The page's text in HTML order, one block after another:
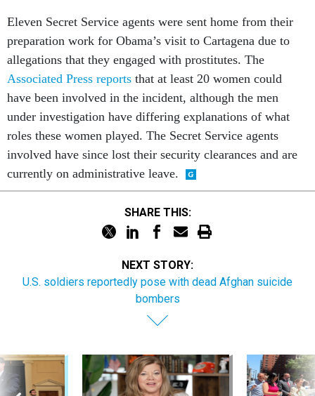
Eleven Secret Service agents were sent home from their
preparation work for Obama’s visit to Cartagena due to
allegations that they engaged with prostitutes. The
Associated Press reports that at least 20 women could
have been involved in the incident, although the men
under investigation have differing explanations of what
roles these women played. The Secret Service agents
involved have since lost their security clearances and are
currently on administrative leave.
SHARE THIS:
NEXT STORY:
U.S. soldiers reportedly pose with dead Afghan suicide
bombers